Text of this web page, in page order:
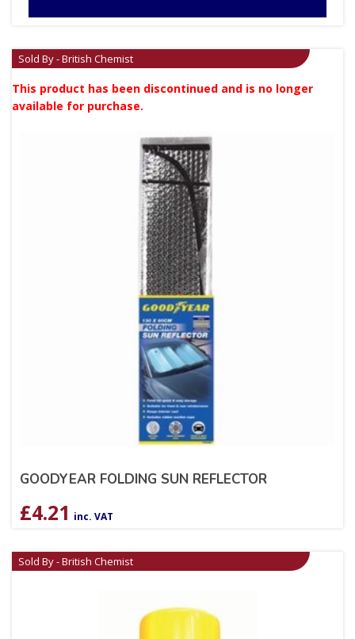
Sold By - British Chemist
This product has been discontinued and is no longer
available for purchase.
GOODYEAR FOLDING SUN REFLECTOR
£4.21 inc. VAT
Sold By - British Chemist